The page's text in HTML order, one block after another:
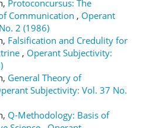
Protoconcursus: The
Communication , Operant
2 (1986)
Falsification and Credulity for
, Operant Subjectivity:
General Theory of
Subjectivity: Vol. 37 No.
Q-Methodology: Basis of